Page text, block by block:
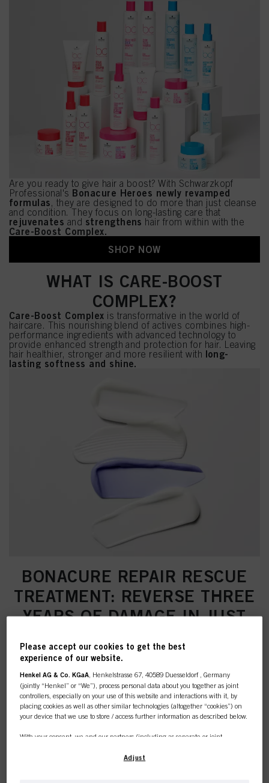
Are you ready to give hair a boost? With Schwarzkopf
Professional's Bonacure Heroes newly revamped
formulas
, they are designed to do more than just cleanse
and condition. They focus on long-lasting care that
rejuvenates and strengthens hair from within with the
Care-Boost Complex.
SHOP NOW
WHAT IS CARE-BOOST
COMPLEX?
Care-Boost Complex is transformative in the world of
haircare. This nourishing blend of actives combines high-
performance ingredients with advanced technology to
provide enhanced strength and protection for hair. Leaving
hair healthier, stronger and more resilient with long-
lasting softness and shine.
BONACURE REPAIR RESCUE
TREATMENT: REVERSE THREE
YEARS OF DAMAGE IN JUST
Please accept our cookies to get the best
experience of our website.
Henkel AG & Co. KGaA , Henkelstrasse 67, 40589 Duesseldorf , Germany
(jointly “Henkel” or “We”), process personal data about you together as joint
controllers, especially on your use of this website and interactions with it, by
placing cookies as well as other similar technologies (altogether “cookies”) on
your device that we use to store / access further information as described below.
With your consent, we and our partners (including as separate or joint
Section “Cookies, Pixel, Fingerprints and similar technologies”) will also use
Adjust